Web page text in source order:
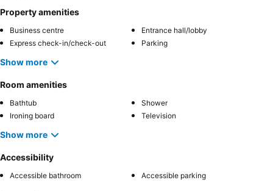
Property amenities
Business centre
Entrance hall/lobby
Express check-in/check-out
Parking
Show more
Room amenities
Bathtub
Shower
Ironing board
Television
Show more
Accessibility
Accessible bathroom Accessible parking